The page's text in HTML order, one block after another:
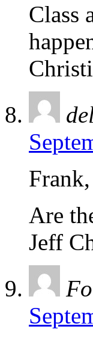
Class
Frank,
Are
Jeff